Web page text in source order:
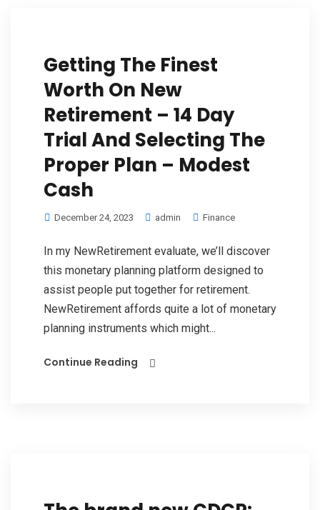
Getting The Finest
Worth On New
Retirement – 14 Day
Trial And Selecting The
Proper Plan – Modest
Cash
December 24, 2023 admin Finance
In my NewRetirement evaluate, we’ll discover
this monetary planning platform designed to
assist people put together for retirement.
NewRetirement affords quite a lot of monetary
planning instruments which might...
Continue Reading